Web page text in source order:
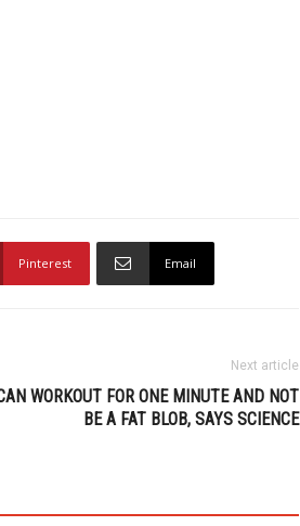
Pinterest Email
Next article
WORKOUT FOR ONE MINUTE AND NOT
BE A FAT BLOB, SAYS SCIENCE